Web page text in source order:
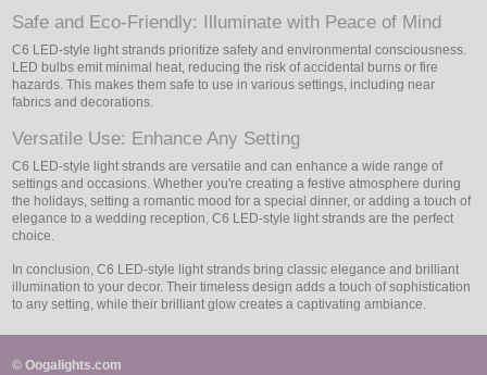
Safe and Eco-Friendly: Illuminate with Peace of Mind
C6 LED-style light strands prioritize safety and environmental consciousness.
LED bulbs emit minimal heat, reducing the risk of accidental burns or fire
hazards. This makes them safe to use in various settings, including near
fabrics and decorations.
Versatile Use: Enhance Any Setting
C6 LED-style light strands are versatile and can enhance a wide range of
settings and occasions. Whether you're creating a festive atmosphere during
the holidays, setting a romantic mood for a special dinner, or adding a touch of
elegance to a wedding reception, C6 LED-style light strands are the perfect
choice.
In conclusion, C6 LED-style light strands bring classic elegance and brilliant
illumination to your decor. Their timeless design adds a touch of sophistication
to any setting, while their brilliant glow creates a captivating ambiance.
© Oogalights.com